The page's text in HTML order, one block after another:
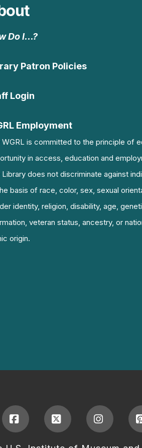
Do I…?
Patron Policies
Login
Employment
WGRL is committed to the principle of
in access, education and
Library does not discriminate against
basis of race, color, sex, sexual
identity, religion, disability, age,
veteran status, ancestry, or
origin.
Facebook
X